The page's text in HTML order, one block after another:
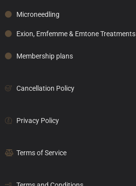
Microneedling
Exion, Emfemme & Emtone Treatments
Membership plans
Cancellation Policy
Privacy Policy
Terms of Service